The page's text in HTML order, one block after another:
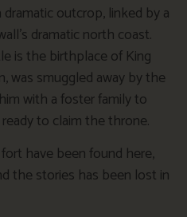
outcrop, linked by a
dramatic north coast.
is the birthplace of King
was smuggled away by the
with a foster family to
to claim the throne.
have been found here,
the stories has been lost in